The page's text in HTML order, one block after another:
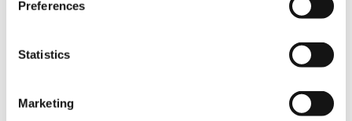
Preferences
Statistics
Marketing
May ’23 at-a-glance …
energy